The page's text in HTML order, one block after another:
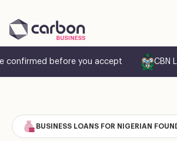
confirmed before you accept CBN
BUSINESS LOANS FOR NIGERIAN